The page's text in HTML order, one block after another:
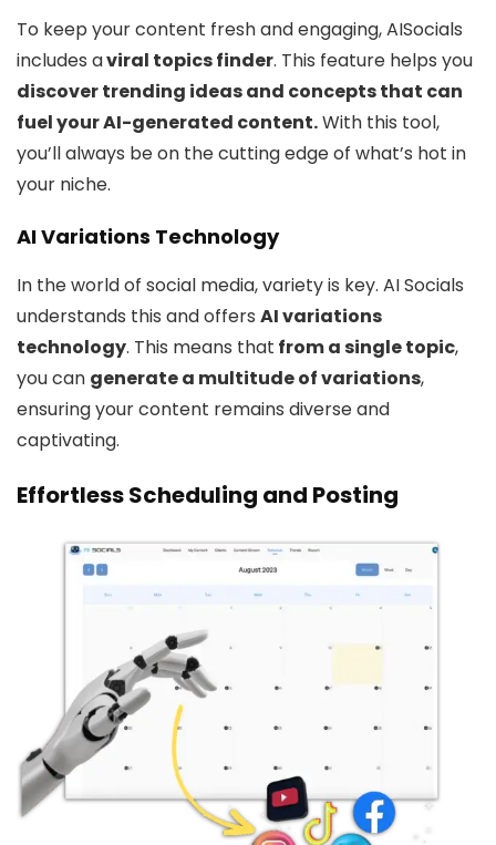
To keep your content fresh and engaging, AISocials
includes aviral topics finder. This feature helps you
discover trending ideas and concepts that can
fuel your AI-generated content.With this tool,
you’ll always be on the cutting edge of what’s hot in
your niche.
AI Variations Technology
In the world of social media, variety is key. AI Socials
understands this and offers AI variations
technology. This means that from a single topic,
you can generate a multitude of variations,
ensuring your content remains diverse and
captivating.
Effortless Scheduling and Posting